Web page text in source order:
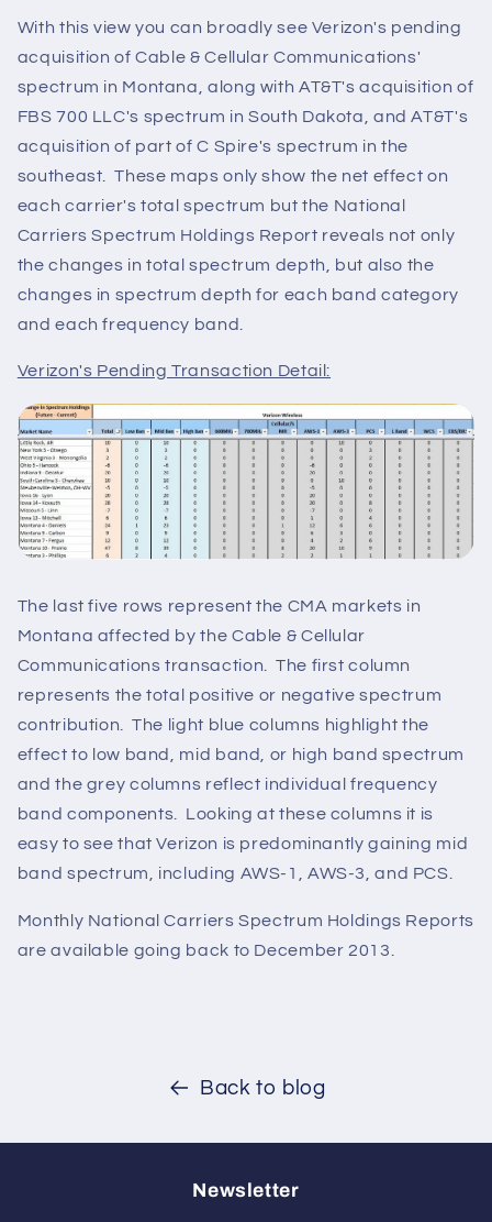
With this view you can broadly see Verizon's pending
acquisition of Cable & Cellular Communications'
spectrum in Montana, along with AT&T's acquisition of
FBS 700 LLC's spectrum in South Dakota, and AT&T's
acquisition of part of C Spire's spectrum in the
southeast. These maps only show the net effect on
each carrier's total spectrum but the National
Carriers Spectrum Holdings Report reveals not only
the changes in total spectrum depth, but also the
changes in spectrum depth for each band category
and each frequency band.
Verizon's Pending Transaction Detail:
The last five rows represent the CMA markets in
Montana affected by the Cable & Cellular
Communications transaction. The first column
represents the total positive or negative spectrum
contribution. The light blue columns highlight the
effect to low band, mid band, or high band spectrum
and the grey columns reflect individual frequency
band components. Looking at these columns it is
easy to see that Verizon is predominantly gaining mid
band spectrum, including AWS-1, AWS-3, and PCS.
Monthly National Carriers Spectrum Holdings Reports
are available going back to December 2013.
Back to blog
Newsletter